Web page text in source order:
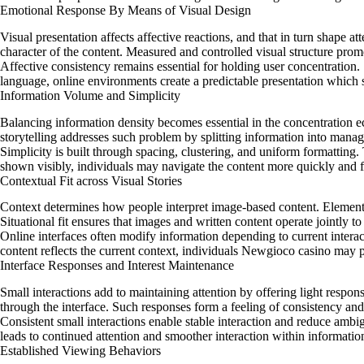
Emotional Response By Means of Visual Design
Visual presentation affects affective reactions, and that in turn shape
character of the content. Measured and controlled visual structure
Affective consistency remains essential for holding user
language, online environments create a predictable presentation
Information Volume and Simplicity
Balancing information density becomes essential in the
storytelling addresses such problem by splitting information into
Simplicity is built through spacing, clustering, and uniform
shown visibly, individuals may navigate the content more quickly and
Contextual Fit across Visual Stories
Context determines how people interpret image-based content.
Situational fit ensures that images and written content operate jointly
Online interfaces often modify information depending to current
content reflects the current context, individuals Newgioco casino may
Interface Responses and Interest Maintenance
Small interactions add to maintaining attention by offering light
through the interface. Such responses form a feeling of consistency
Consistent small interactions enable stable interaction and reduce
leads to continued attention and smoother interaction within
Established Viewing Behaviors